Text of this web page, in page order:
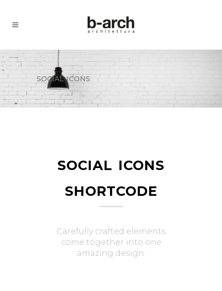
social icons
social icons
shortcode
Carefully crafted elements
come together into one
amazing design.